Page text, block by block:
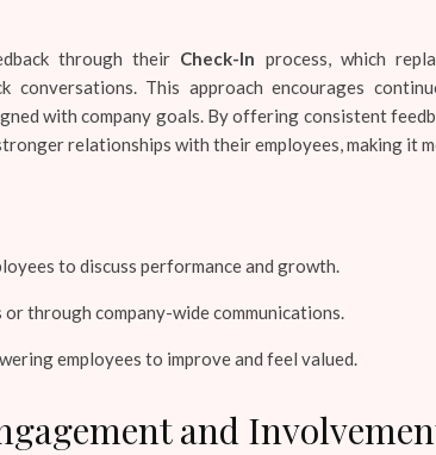
through their Check-In process, which
This approach encourages
with company goals. By offering consistent
relationships with their employees, making it
to discuss performance and growth.
through company-wide communications.
employees to improve and feel valued.
and